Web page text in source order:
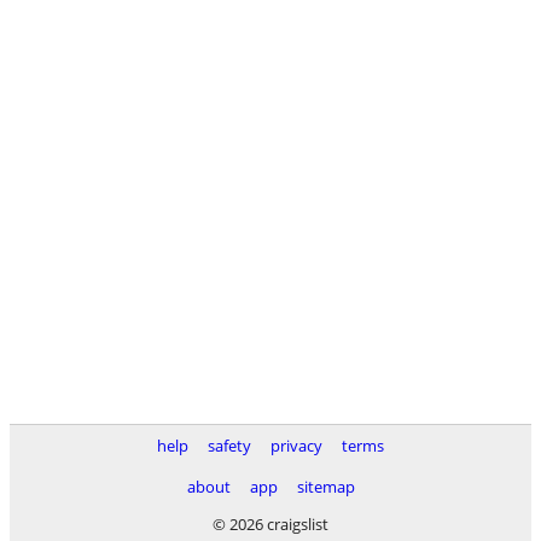
help safety privacy
terms
about
app
sitemap
© 2026 craigslist